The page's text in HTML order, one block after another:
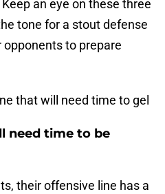
an eye on these three
tone for a stout defense
to prepare
that will need time to gel
need time to be
their offensive line has a